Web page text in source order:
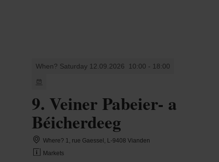
When? Saturday 12.09.2026 10:00 - 18:00
9. Veiner Pabeier- a
Béicherdeeg
Where? 1, rue Gaessel, L-9408 Vianden
Markets